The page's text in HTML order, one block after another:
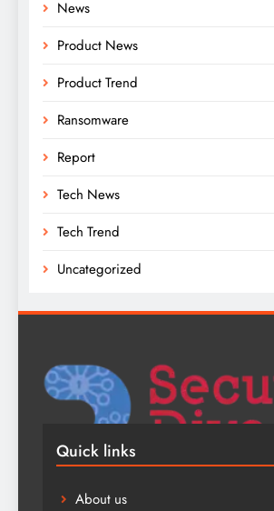
News
Product News
Product Trend
Ransomware
Report
Tech News
Tech Trend
Uncategorized
Quick links
About us